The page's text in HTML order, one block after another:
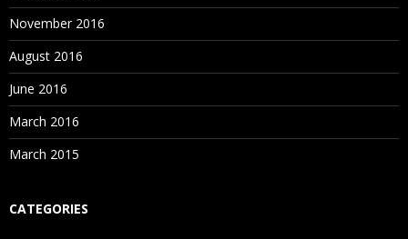
November 2016
August 2016
June 2016
March 2016
March 2015
CATEGORIES